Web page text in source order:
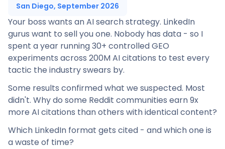
San Diego, September 2026
Your boss wants an AI search strategy. LinkedIn
gurus want to sell you one. Nobody has data - so I
spent a year running 30+ controlled GEO
experiments across 200M AI citations to test every
tactic the industry swears by.
Some results confirmed what we suspected. Most
didn't. Why do some Reddit communities earn 9x
more AI citations than others with identical content?
Which LinkedIn format gets cited - and which one is
a waste of time?